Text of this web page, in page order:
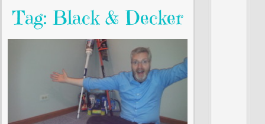
Tag: Black & Decker